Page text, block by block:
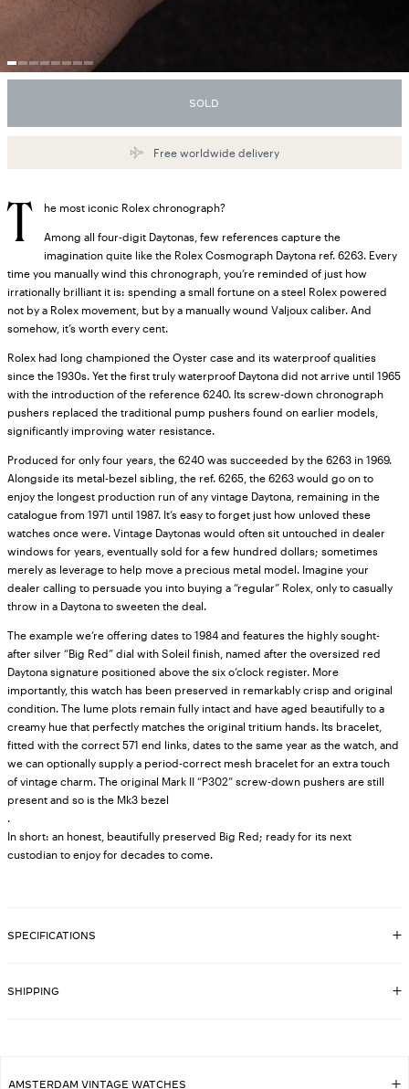
SOLD
Free worldwide delivery
T he most iconic Rolex chronograph?
Among all four-digit Daytonas, few references capture the
imagination quite like the Rolex Cosmograph Daytona ref. 6263. Every
time you manually wind this chronograph, you’re reminded of just how
irrationally brilliant it is: spending a small fortune on a steel Rolex powered
not by a Rolex movement, but by a manually wound Valjoux caliber. And
somehow, it’s worth every cent.
Rolex had long championed the Oyster case and its waterproof qualities
since the 1930s. Yet the first truly waterproof Daytona did not arrive until 1965
with the introduction of the reference 6240. Its screw-down chronograph
pushers replaced the traditional pump pushers found on earlier models,
significantly improving water resistance.
Produced for only four years, the 6240 was succeeded by the 6263 in 1969.
Alongside its metal-bezel sibling, the ref. 6265, the 6263 would go on to
enjoy the longest production run of any vintage Daytona, remaining in the
catalogue from 1971 until 1987. It’s easy to forget just how unloved these
watches once were. Vintage Daytonas would often sit untouched in dealer
windows for years, eventually sold for a few hundred dollars; sometimes
merely as leverage to help move a precious metal model. Imagine your
dealer calling to persuade you into buying a “regular” Rolex, only to casually
throw in a Daytona to sweeten the deal.
The example we’re offering dates to 1984 and features the highly sought-
after silver “Big Red” dial with Soleil finish, named after the oversized red
Daytona signature positioned above the six o’clock register. More
importantly, this watch has been preserved in remarkably crisp and original
condition. The lume plots remain fully intact and have aged beautifully to a
creamy hue that perfectly matches the original tritium hands. Its bracelet,
fitted with the correct 571 end links, dates to the same year as the watch, and
we can optionally supply a period-correct mesh bracelet for an extra touch
of vintage charm. The original Mark II “P302” screw-down pushers are still
present and so is the Mk3 bezel
In short: an honest, beautifully preserved Big Red; ready for its next
custodian to enjoy for decades to come.
SPECIFICATIONS
SKU 8252
REFERENCE
'78350' with '571' endlinks, original Rolex
SHIPPING
AMSTERDAM VINTAGE WATCHES